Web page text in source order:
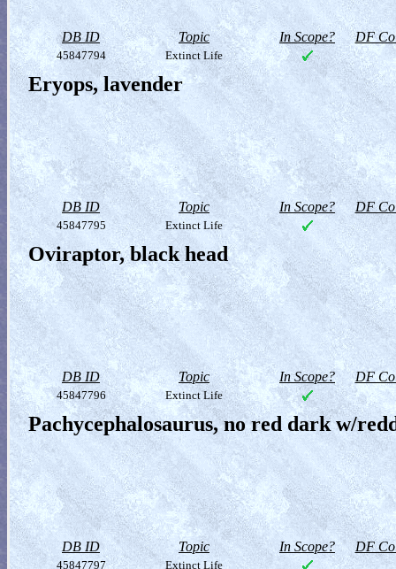
DB ID Topic In Scope? DF
45847794 Extinct Life
Eryops, lavender
DB ID Topic In Scope? DF
45847795 Extinct Life
Oviraptor, black head
DB ID Topic In Scope? DF
45847796 Extinct Life
Pachycephalosaurus, no red dark w/
DB ID Topic In Scope? DF
45847797 Extinct Life